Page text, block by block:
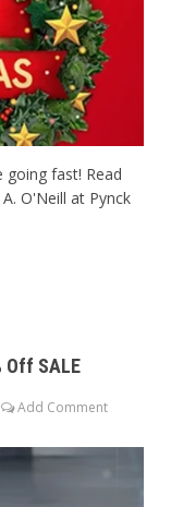
going fast! Read
O'Neill at Pynck
Off SALE
Add Comment